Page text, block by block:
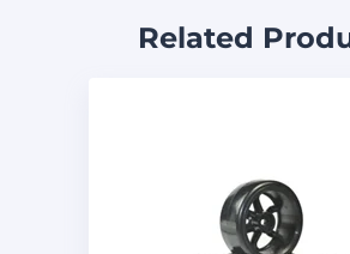
Related